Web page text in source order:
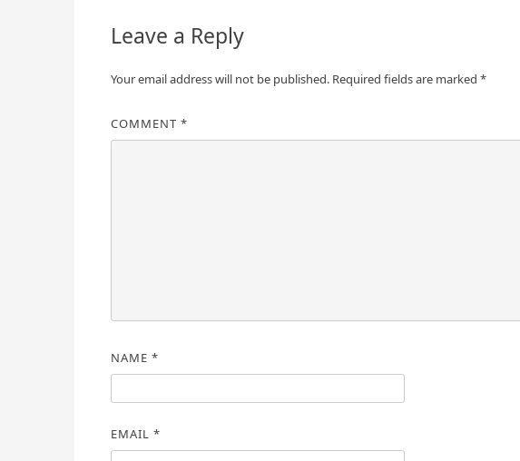
Leave a Reply
Your email address will not be published. Required fields are marked *
COMMENT *
NAME *
EMAIL *